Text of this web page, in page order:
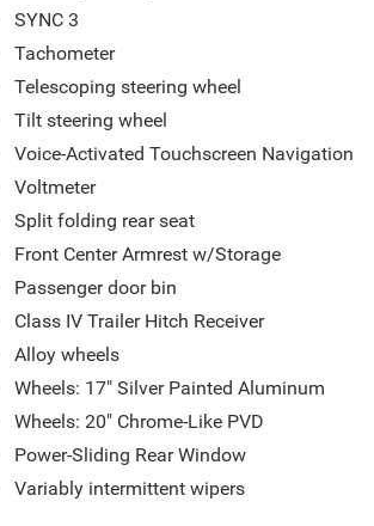
SYNC 3
Tachometer
Telescoping steering wheel
Tilt steering wheel
Voice-Activated Touchscreen Navigation
Voltmeter
Split folding rear seat
Front Center Armrest w/Storage
Passenger door bin
Class IV Trailer Hitch Receiver
Alloy wheels
Wheels: 17" Silver Painted Aluminum
Wheels: 20" Chrome-Like PVD
Power-Sliding Rear Window
Variably intermittent wipers